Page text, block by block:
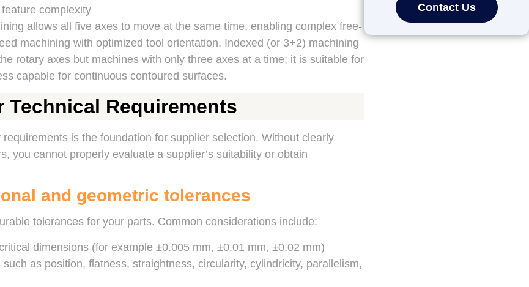
complexity
allows all five axes to move at the same time, enabling complex free-
machining with optimized tool orientation. Indexed (or 3+2) machining
rotary axes but machines with only three axes at a time; it is suitable for
capable for continuous contoured surfaces.
Technical Requirements
is the foundation for supplier selection. Without clearly
you cannot properly evaluate a supplier’s suitability or obtain
and geometric tolerances
tolerances for your parts. Common considerations include:
dimensions (for example ±0.005 mm, ±0.01 mm, ±0.02 mm)
as position, flatness, straightness, circularity, cylindricity, parallelism,
Contact Us